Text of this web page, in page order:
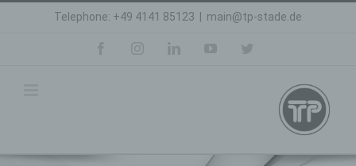
Telephone: +49 4141 85123 main@tp-stade.de
facebook instagramlinkedinyoutube